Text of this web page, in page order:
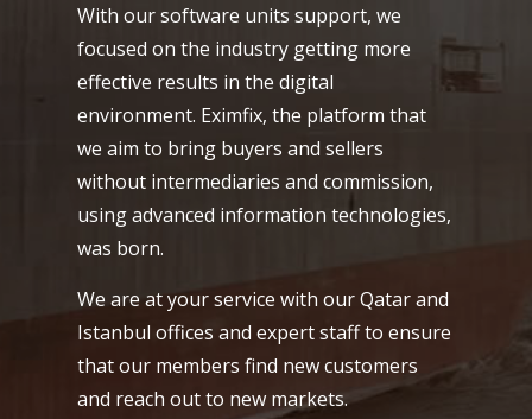
With our software units support, we
focused on the industry getting more
effective results in the digital
environment. Eximfix, the platform that
we aim to bring buyers and sellers
without intermediaries and commission,
using advanced information technologies,
was born.
We are at your service with our Qatar and
Istanbul offices and expert staff to ensure
that our members find new customers
and reach out to new markets.